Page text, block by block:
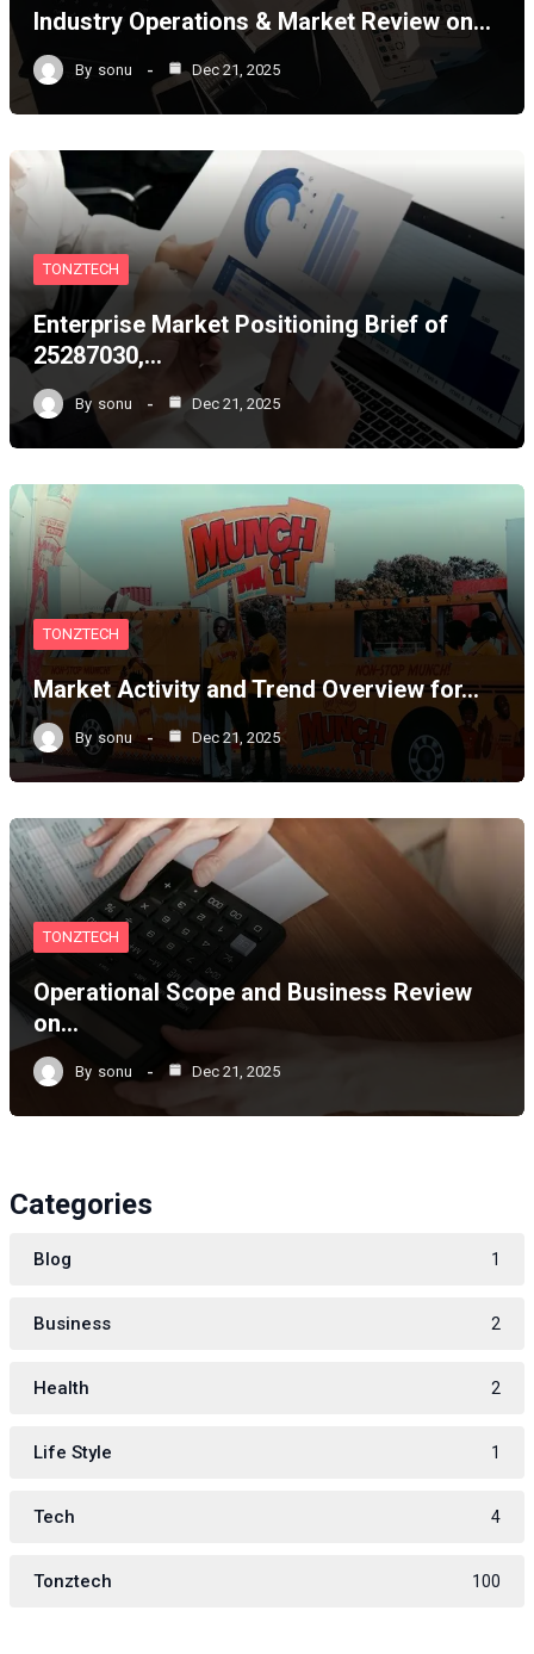
Industry Operations & Market Review on…
By sonu Dec 21, 2025
TONZTECH
Enterprise Market Positioning Brief of
25287030,…
By sonu Dec 21, 2025
TONZTECH
Market Activity and Trend Overview for…
By sonu Dec 21, 2025
TONZTECH
Operational Scope and Business Review
on…
By sonu Dec 21, 2025
Categories
Blog 1
Business 2
Health 2
Life Style 1
Tech 4
Tonztech 100